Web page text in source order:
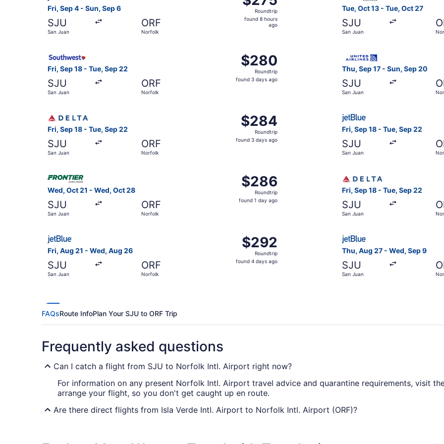
Fri, Sep 4 - Sun, Sep 6
SJU
San Juan
ORF
Norfolk
Roundtrip,
found
Roundtrip
found 8 hours
ago
Tue, Oct 13 - Tue, Oct 27
SJU
San Juan
Fri, Sep 18 - Tue, Sep 22
SJU
San Juan
ORF
Norfolk
$280
Roundtrip,
found
$280
Roundtrip
found 3 days ago
Thu, Sep 17 - Sun, Sep 20
SJU
San Juan
Fri, Sep 18 - Tue, Sep 22
SJU
San Juan
ORF
Norfolk
$284
Roundtrip,
found
$284
Roundtrip
found 3 days ago
Select Delta flight, departing Fri, Sep 18 from San Juan to Norfolk, returning Tue, Sep 22, priced at $284
Fri, Sep 18 - Tue, Sep 22
SJU
San Juan
Select JetBlue Airways
Wed, Oct 21 - Wed, Oct 28
SJU
San Juan
ORF
Norfolk
$286
Roundtrip,
found
$286
Roundtrip
found 1 day ago
Fri, Sep 18 - Tue, Sep 22
SJU
San Juan
Fri, Aug 21 - Wed, Aug 26
SJU
San Juan
ORF
Norfolk
$292
Roundtrip,
found
$292
Roundtrip
found 4 days ago
Thu, Aug 27 - Wed, Sep 9
SJU
San Juan
FAQsRoute InfoPlan Your SJU to ORF Trip
Frequently asked questions
Can I catch a flight from SJU to Norfolk Intl. Airport right now?
For information on any present Norfolk Intl. Airport travel advice and quarantine requirements, visit
arrange your flight, so you don't get caught up en route.
Are there direct flights from Isla Verde Intl. Airport to Norfolk Intl. Airport (ORF)?